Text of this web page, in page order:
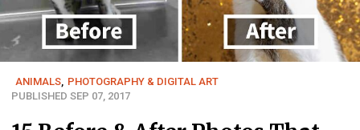
ANIMALS PHOTOGRAPHY & DIGITAL ART
PUBLISHED SEP 07, 2017